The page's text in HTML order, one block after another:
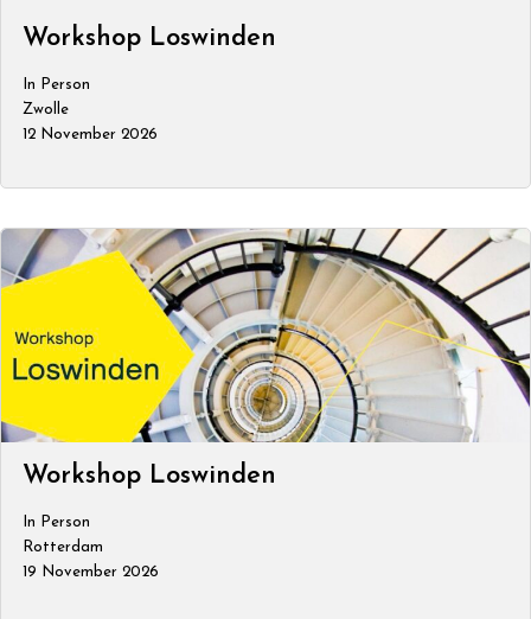
Workshop Loswinden
In Person
Zwolle
12 November 2026
Workshop Loswinden
In Person
Rotterdam
19 November 2026